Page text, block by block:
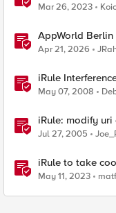
Mar 26, 2023
AppWorld Berlin
Apr 21, 2026
iRule
May 07, 2008
iRule: modify
Jul 27, 2005
iRule to take
Request via
May 11, 2023